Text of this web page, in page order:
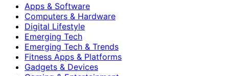
Apps & Software
Computers & Hardware
Digital Lifestyle
Emerging Tech
Emerging Tech & Trends
Fitness Apps & Platforms
Gadgets & Devices